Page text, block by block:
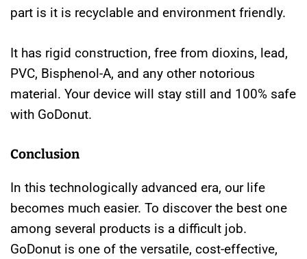
part is it is recyclable and environment friendly.
It has rigid construction, free from dioxins, lead,
PVC, Bisphenol-A, and any other notorious
material. Your device will stay still and 100% safe
with GoDonut.
Conclusion
In this technologically advanced era, our life
becomes much easier. To discover the best one
among several products is a difficult job.
GoDonut is one of the versatile, cost-effective,